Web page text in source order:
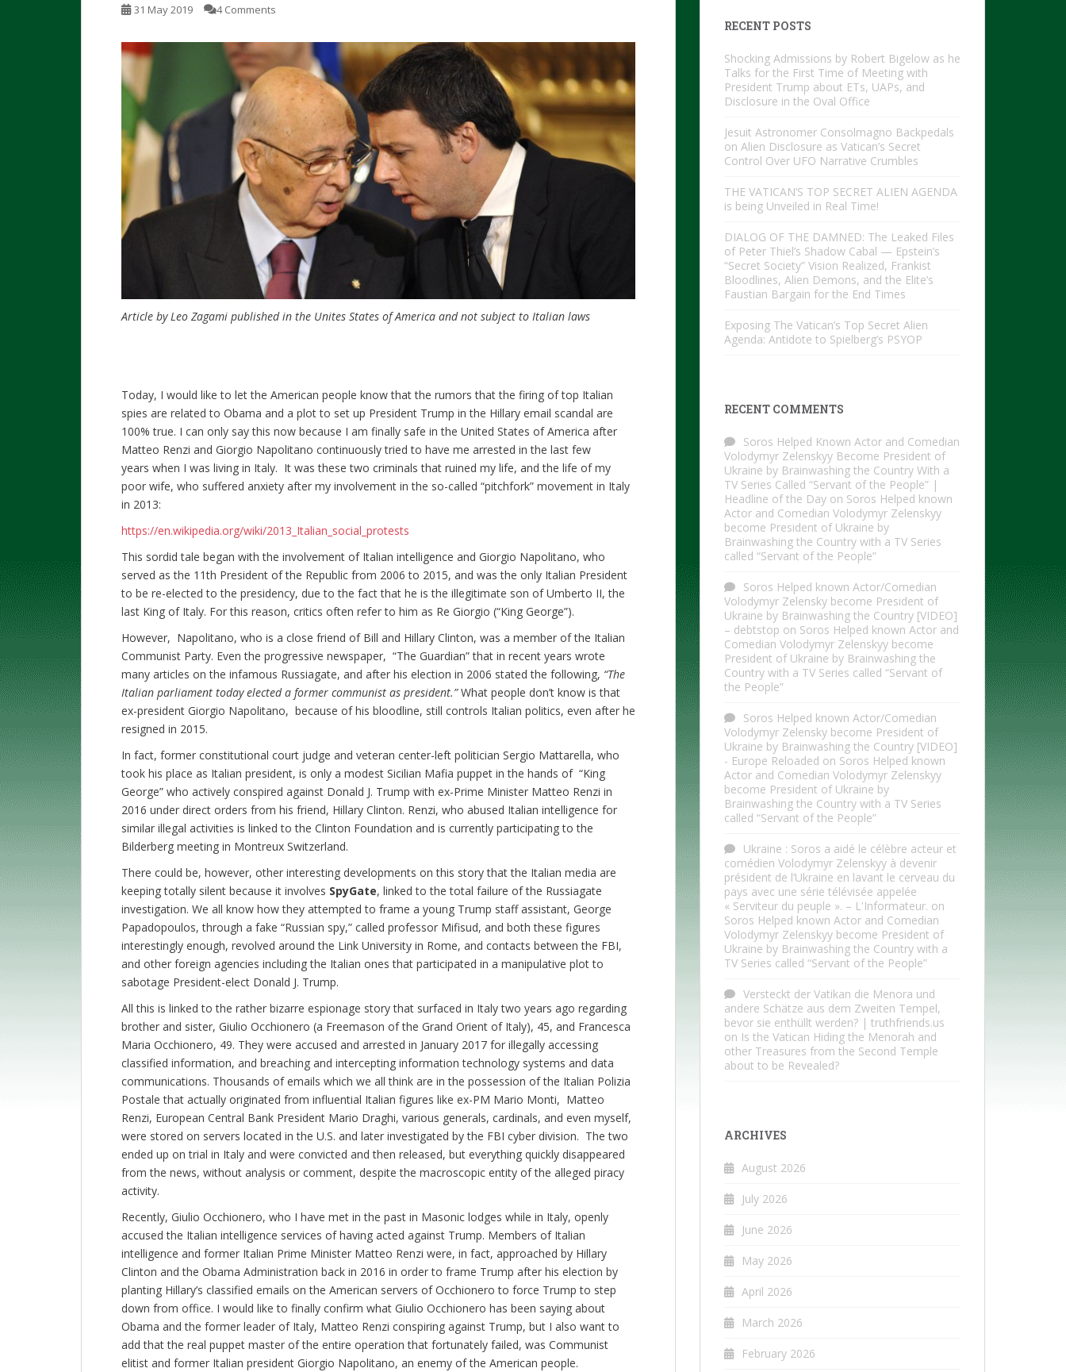
31 May 2019 4 Comments
Article by Leo Zagami published in the Unites States of America and not subject to Italian laws
Today, I would like to let the American people know that the rumors that the firing of top Italian
spies are related to Obama and a plot to set up President Trump in the Hillary email scandal are
100% true. I can only say this now because I am finally safe in the United States of America after
Matteo Renzi and Giorgio Napolitano continuously tried to have me arrested in the last few
years when I was living in Italy. It was these two criminals that ruined my life, and the life of my
poor wife, who suffered anxiety after my involvement in the so-called “pitchfork” movement in Italy
in 2013:
https://en.wikipedia.org/wiki/2013_Italian_social_protests
This sordid tale began with the involvement of Italian intelligence and Giorgio Napolitano, who
served as the 11th President of the Republic from 2006 to 2015, and was the only Italian President
to be re-elected to the presidency, due to the fact that he is the illegitimate son of Umberto II, the
last King of Italy. For this reason, critics often refer to him as Re Giorgio (“King George”).
However, Napolitano, who is a close friend of Bill and Hillary Clinton, was a member of the Italian
Communist Party. Even the progressive newspaper, “The Guardian” that in recent years wrote
many articles on the infamous Russiagate, and after his election in 2006 stated the following, “The
Italian parliament today elected a former communist as president.”What people don’t know is that
ex-president Giorgio Napolitano, because of his bloodline, still controls Italian politics, even after he
resigned in 2015.
In fact, former constitutional court judge and veteran center-left politician Sergio Mattarella, who
took his place as Italian president, is only a modest Sicilian Mafia puppet in the hands of “King
George” who actively conspired against Donald J. Trump with ex-Prime Minister Matteo Renzi in
2016 under direct orders from his friend, Hillary Clinton. Renzi, who abused Italian intelligence for
similar illegal activities is linked to the Clinton Foundation and is currently participating to the
Bilderberg meeting in Montreux Switzerland.
There could be, however, other interesting developments on this story that the Italian media are
keeping totally silent because it involves SpyGate, linked to the total failure of the Russiagate
investigation. We all know how they attempted to frame a young Trump staff assistant, George
Papadopoulos, through a fake “Russian spy,” called professor Mifisud, and both these figures
interestingly enough, revolved around the Link University in Rome, and contacts between the FBI,
and other foreign agencies including the Italian ones that participated in a manipulative plot to
sabotage President-elect Donald J. Trump.
All this is linked to the rather bizarre espionage story that surfaced in Italy two years ago regarding
brother and sister, Giulio Occhionero (a Freemason of the Grand Orient of Italy), 45, and Francesca
Maria Occhionero, 49. They were accused and arrested in January 2017 for illegally accessing
classified information, and breaching and intercepting information technology systems and data
communications. Thousands of emails which we all think are in the possession of the Italian Polizia
Postale that actually originated from influential Italian figures like ex-PM Mario Monti, Matteo
Renzi, European Central Bank President Mario Draghi, various generals, cardinals, and even myself,
were stored on servers located in the U.S. and later investigated by the FBI cyber division. The two
ended up on trial in Italy and were convicted and then released, but everything quickly disappeared
from the news, without analysis or comment, despite the macroscopic entity of the alleged piracy
activity.
Recently, Giulio Occhionero, who I have met in the past in Masonic lodges while in Italy, openly
accused the Italian intelligence services of having acted against Trump. Members of Italian
intelligence and former Italian Prime Minister Matteo Renzi were, in fact, approached by Hillary
Clinton and the Obama Administration back in 2016 in order to frame Trump after his election by
planting Hillary’s classified emails on the American servers of Occhionero to force Trump to step
down from office. I would like to finally confirm what Giulio Occhionero has been saying about
Obama and the former leader of Italy, Matteo Renzi conspiring against Trump, but I also want to
add that the real puppet master of the entire operation that fortunately failed, was Communist
elitist and former Italian president Giorgio Napolitano, an enemy of the American people.
RECENT POSTS
Shocking Admissions by Robert Bigelow as he
Talks for the First Time of Meeting with
President Trump about ETs, UAPs, and
Disclosure in the Oval Office
Jesuit Astronomer Consolmagno Backpedals
on Alien Disclosure as Vatican’s Secret
Control Over UFO Narrative Crumbles
THE VATICAN’S TOP SECRET ALIEN AGENDA
is being Unveiled in Real Time!
DIALOG OF THE DAMNED: The Leaked Files
of Peter Thiel’s Shadow Cabal — Epstein’s
“Secret Society” Vision Realized, Frankist
Bloodlines, Alien Demons, and the Elite’s
Faustian Bargain for the End Times
Exposing The Vatican’s Top Secret Alien
Agenda: Antidote to Spielberg’s PSYOP
RECENT COMMENTS
Soros Helped Known Actor and Comedian
Volodymyr Zelenskyy Become President of
Ukraine by Brainwashing the Country With a
TV Series Called “Servant of the People” |
Headline of the Day on Soros Helped known
Actor and Comedian Volodymyr Zelenskyy
become President of Ukraine by
Brainwashing the Country with a TV Series
called “Servant of the People”
Soros Helped known Actor/Comedian
Volodymyr Zelensky become President of
Ukraine by Brainwashing the Country [VIDEO]
– debtstop on Soros Helped known Actor and
Comedian Volodymyr Zelenskyy become
President of Ukraine by Brainwashing the
Country with a TV Series called “Servant of
the People”
Soros Helped known Actor/Comedian
Volodymyr Zelensky become President of
Ukraine by Brainwashing the Country [VIDEO]
- Europe Reloaded on Soros Helped known
Actor and Comedian Volodymyr Zelenskyy
become President of Ukraine by
Brainwashing the Country with a TV Series
called “Servant of the People”
Ukraine : Soros a aidé le célèbre acteur et
comédien Volodymyr Zelenskyy à devenir
président de l’Ukraine en lavant le cerveau du
pays avec une série télévisée appelée
« Serviteur du peuple ». – L'Informateur. on
Soros Helped known Actor and Comedian
Volodymyr Zelenskyy become President of
Ukraine by Brainwashing the Country with a
TV Series called “Servant of the People”
Versteckt der Vatikan die Menora und
andere Schätze aus dem Zweiten Tempel,
bevor sie enthüllt werden? | truthfriends.us
on Is the Vatican Hiding the Menorah and
other Treasures from the Second Temple
about to be Revealed?
ARCHIVES
August 2026
July 2026
June 2026
May 2026
April 2026
March 2026
February 2026